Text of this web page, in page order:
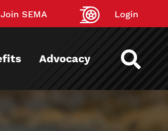
Join SEMA Login
Advocacy